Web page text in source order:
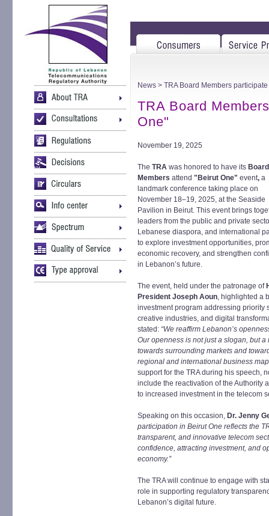
News > TRA Board Members
TRA Board
One"
November 19, 2025
The TRA was honored to have its Board
Members attend "Beirut One" event, a
landmark conference taking place on
November 18–19, 2025, at the Seaside
Pavilion in Beirut. This event brings
leaders from the public and private
Lebanese diaspora, and international
to explore investment opportunities,
economic recovery, and strengthen
in Lebanon’s future.
The event, held under the patronage of
President Joseph Aoun, highlighted a
investment program addressing priority
creative industries, and digital
stated: “We reaffirm Lebanon’s
Our openness is not just a slogan, but
towards surrounding markets and
regional and international business
support for the TRA during his speech,
include the reactivation of the Authority
to increased investment in the telecom
Speaking on this occasion, Dr. Jenny
participation in Beirut One reflects the
transparent, and innovative telecom
confidence, attracting investment, and
economy.”
The TRA will continue to engage with
role in supporting regulatory
Lebanon’s digital future.